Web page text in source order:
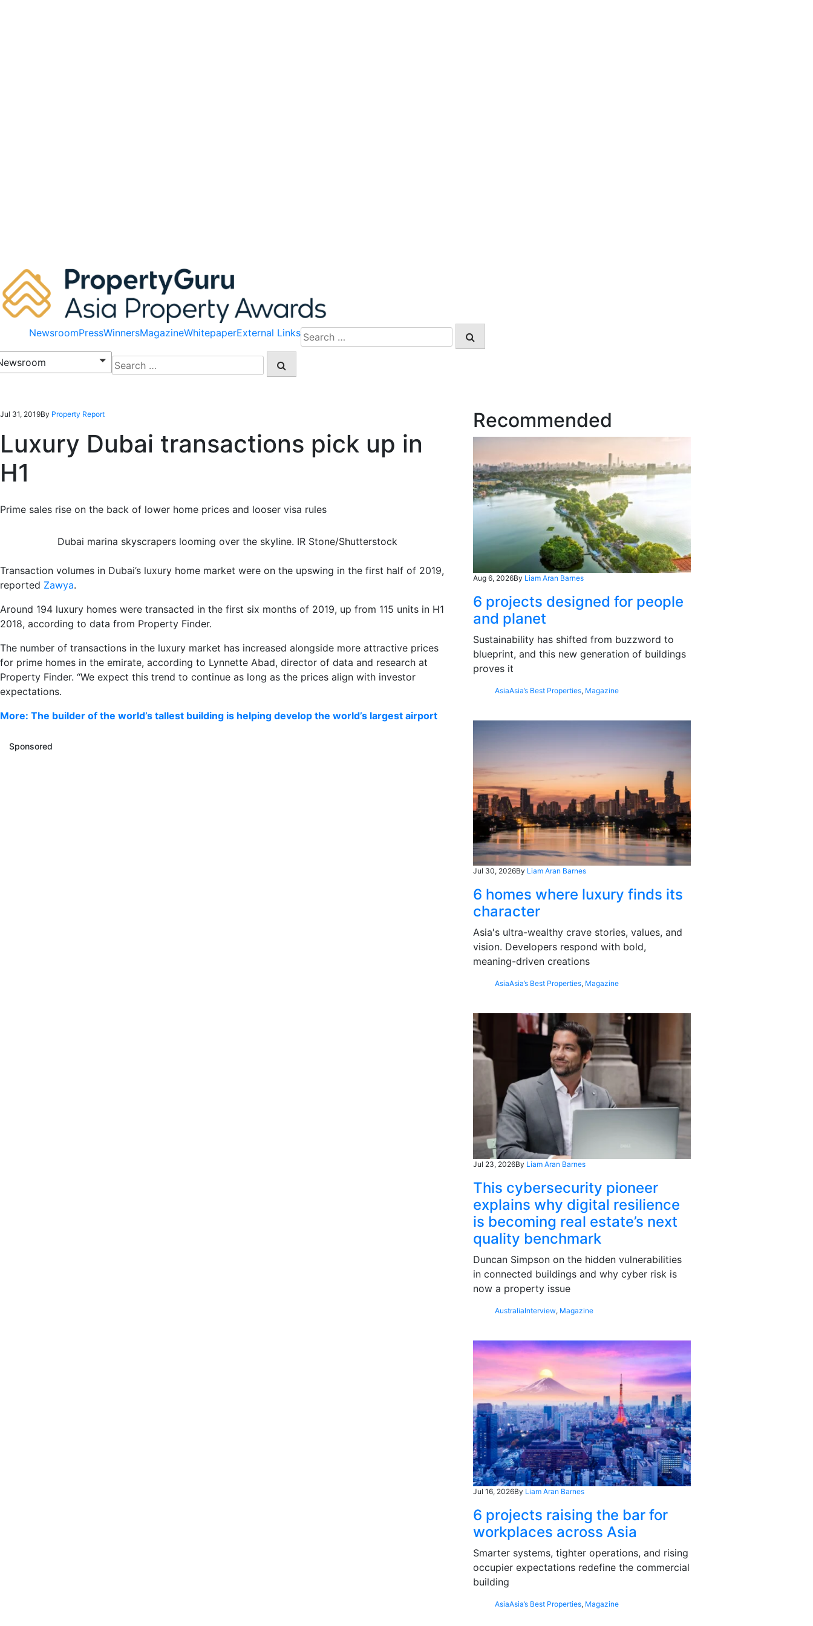
NewsroomPressWinnersMagazineWhitepaperExternal LinksSearch
for:
Search
for:
Jul 31, 2019By Property Report
Luxury Dubai transactions pick up in
H1
Prime sales rise on the back of lower home prices and looser visa rules
Dubai marina skyscrapers looming over the skyline. IR Stone/Shutterstock
Transaction volumes in Dubai’s luxury home market were on the upswing in the first half of 2019,
reported Zawya.
Around 194 luxury homes were transacted in the first six months of 2019, up from 115 units in H1
2018, according to data from Property Finder.
The number of transactions in the luxury market has increased alongside more attractive prices
for prime homes in the emirate, according to Lynnette Abad, director of data and research at
Property Finder. “We expect this trend to continue as long as the prices align with investor
expectations.
More: The builder of the world’s tallest building is helping develop the world’s largest airport
Sponsored
Recommended
Aug 6, 2026By Liam Aran Barnes
6 projects designed for people
and planet
Sustainability has shifted from buzzword to
blueprint, and this new generation of buildings
proves it
AsiaAsia’s Best Properties, Magazine
Jul 30, 2026By Liam Aran Barnes
6 homes where luxury finds its
character
Asia's ultra-wealthy crave stories, values, and
vision. Developers respond with bold,
meaning-driven creations
AsiaAsia’s Best Properties, Magazine
Jul 23, 2026By Liam Aran Barnes
This cybersecurity pioneer
explains why digital resilience
is becoming real estate’s next
quality benchmark
Duncan Simpson on the hidden vulnerabilities
in connected buildings and why cyber risk is
now a property issue
AustraliaInterview, Magazine
Jul 16, 2026By Liam Aran Barnes
6 projects raising the bar for
workplaces across Asia
Smarter systems, tighter operations, and rising
occupier expectations redefine the commercial
building
AsiaAsia’s Best Properties, Magazine